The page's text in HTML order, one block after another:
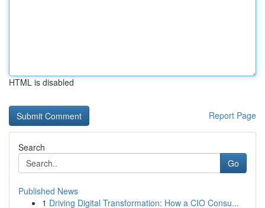
HTML is disabled
Report Page
Search
Go
Published News
1 Driving Digital Transformation: How a CIO Consu...